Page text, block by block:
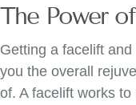
The Power
Getting a facelift
you the overall
of. A facelift works